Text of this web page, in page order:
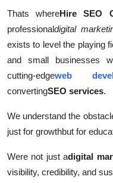
General
Top 10
Support Number
Thats whereHire SEO
professionaldigital
exists to level the playing
and small businesses
cutting-edgeweb
convertingSEO services.
We understand the
just for growthbut for
Were not just adigital
visibility, credibility, and